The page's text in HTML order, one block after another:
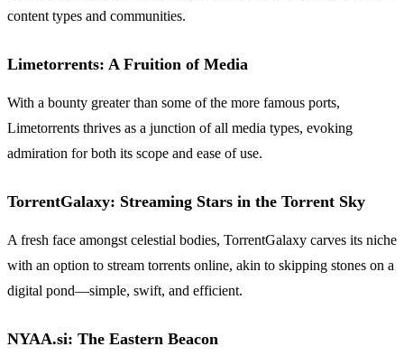
content types and communities.
Limetorrents: A Fruition of Media
With a bounty greater than some of the more famous ports,
Limetorrents thrives as a junction of all media types, evoking
admiration for both its scope and ease of use.
TorrentGalaxy: Streaming Stars in the Torrent Sky
A fresh face amongst celestial bodies, TorrentGalaxy carves its niche
with an option to stream torrents online, akin to skipping stones on a
digital pond—simple, swift, and efficient.
NYAA.si: The Eastern Beacon